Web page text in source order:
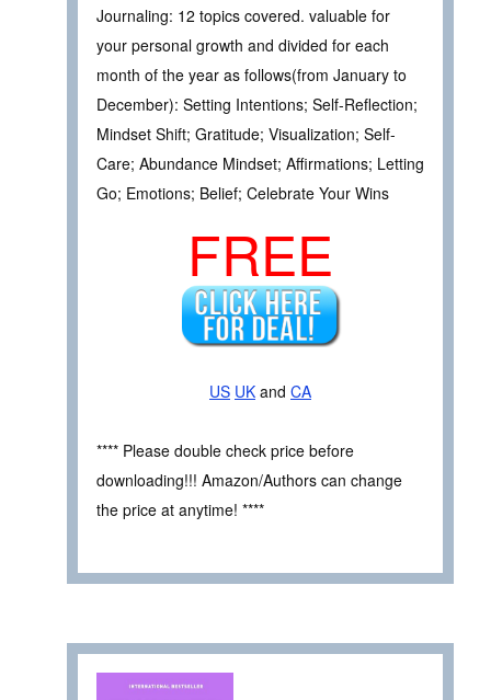
Journaling: 12 topics covered. valuable for
your personal growth and divided for each
month of the year as follows(from January to
December): Setting Intentions; Self-Reflection;
Mindset Shift; Gratitude; Visualization; Self-
Care; Abundance Mindset; Affirmations; Letting
Go; Emotions; Belief; Celebrate Your Wins
FREE
US UK and CA
**** Please double check price before
downloading!!! Amazon/Authors can change
the price at anytime! ****